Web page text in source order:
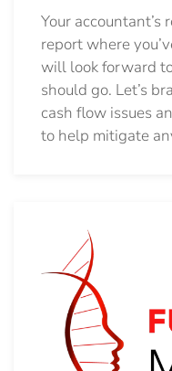
Your
report where
will look forward
should go. Let’s
cash flow issues
to help mitigate